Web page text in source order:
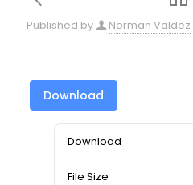
Published by Norman Valdez
Download
Download
File Size